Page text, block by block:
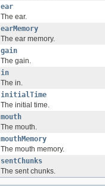
ear
The ear.
earMemory
The ear memory.
gain
The gain.
in
The in.
initialTime
The initial time.
mouth
The mouth.
mouthMemory
The mouth memory.
sentChunks
The sent chunks.